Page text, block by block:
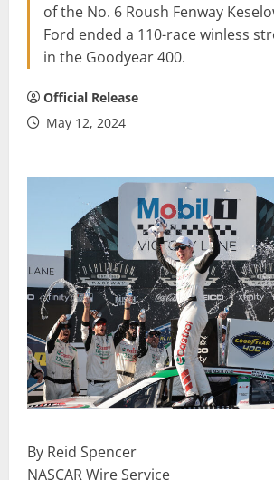
of the No. 6 Roush Fenway
Ford ended a 110-race winless
in the Goodyear 400.
Official Release
May 12, 2024
By Reid Spencer
NASCAR Wire Service